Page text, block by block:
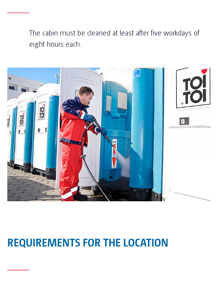
The cabin must be cleaned at least after five workdays of
eight hours each.
REQUIREMENTS FOR THE LOCATION